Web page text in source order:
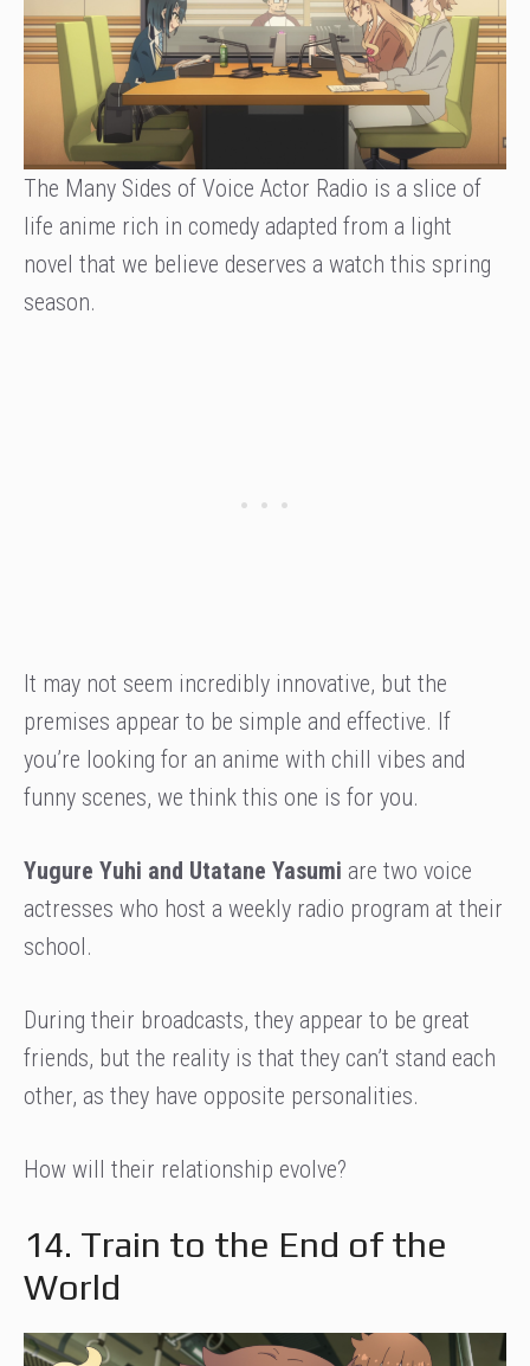
The Many Sides of Voice Actor Radio is a slice of
life anime rich in comedy adapted from a light
novel that we believe deserves a watch this spring
season.
It may not seem incredibly innovative, but the
premises appear to be simple and effective. If
you’re looking for an anime with chill vibes and
funny scenes, we think this one is for you.
Yugure Yuhi and Utatane Yasumi are two voice
actresses who host a weekly radio program at their
school.
During their broadcasts, they appear to be great
friends, but the reality is that they can’t stand each
other, as they have opposite personalities.
How will their relationship evolve?
14. Train to the End of the
World